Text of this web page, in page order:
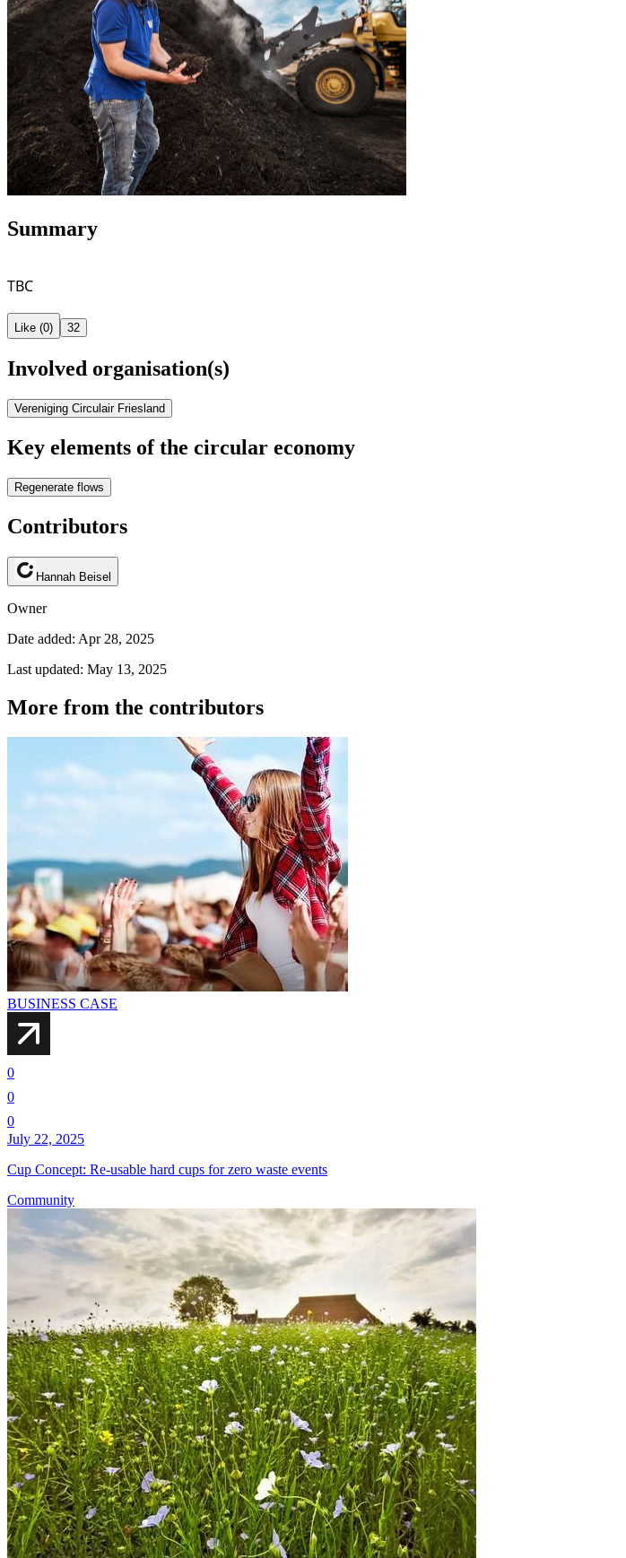
Summary
TBC
Like (0) 32
Involved organisation(s)
Vereniging Circulair Friesland
Key elements of the circular economy
Regenerate flows
Contributors
Hannah Beisel
Owner
Date added: Apr 28, 2025
Last updated: May 13, 2025
More from the contributors
BUSINESS CASE
0
0
0
July 22, 2025
Cup Concept: Re-usable hard cups for zero waste events
Community